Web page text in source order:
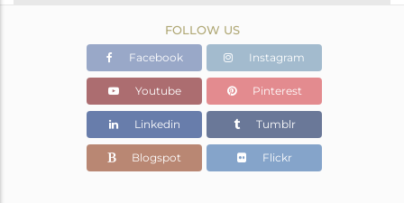
Gold,Black
14.07 gms
9.673 gms
Color Stone Weight
21.99 cts
25
FOLLOW US
Facebook Instagram
Youtube Pinterest
Linkedin Tumblr
Blogspot Flickr